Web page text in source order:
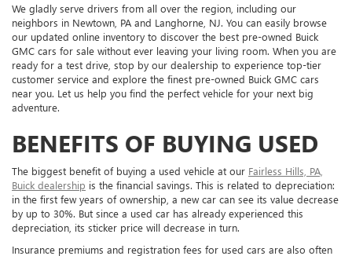
We gladly serve drivers from all over the region, including our
neighbors in Newtown, PA and Langhorne, NJ. You can easily browse
our updated online inventory to discover the best pre-owned Buick
GMC cars for sale without ever leaving your living room. When you are
ready for a test drive, stop by our dealership to experience top-tier
customer service and explore the finest pre-owned Buick GMC cars
near you. Let us help you find the perfect vehicle for your next big
adventure.
BENEFITS OF BUYING USED
The biggest benefit of buying a used vehicle at our Fairless Hills, PA,
Buick dealership is the financial savings. This is related to depreciation:
in the first few years of ownership, a new car can see its value decrease
by up to 30%. But since a used car has already experienced this
depreciation, its sticker price will decrease in turn.
Insurance premiums and registration fees for used cars are also often